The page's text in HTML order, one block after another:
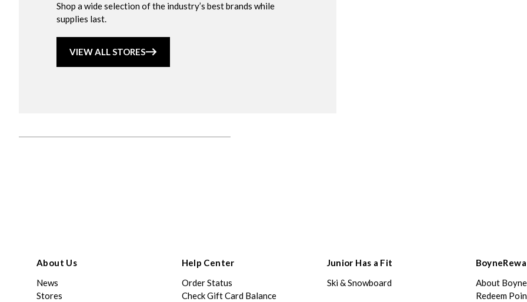
Shop a wide selection of the industry’s best brands while
supplies last.
VIEW ALL STORES
About Us
News
Stores
Help Center
Order Status
Check Gift Card Balance
Junior Has a Fit
Ski & Snowboard
About
Redeem